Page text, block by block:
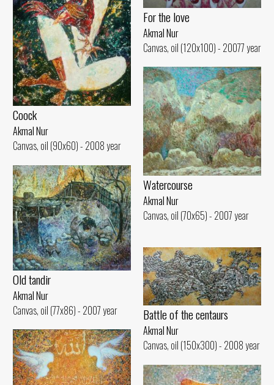
For the love
Akmal Nur
Canvas, oil (120x100) - 20077 year
Coock
Akmal Nur
Canvas, oil (90x60) - 2008 year
Watercourse
Akmal Nur
Canvas, oil (70x65) - 2007 year
Old tandir
Akmal Nur
Canvas, oil (77x86) - 2007 year
Battle of the centaurs
Akmal Nur
Canvas, oil (150x300) - 2008 year